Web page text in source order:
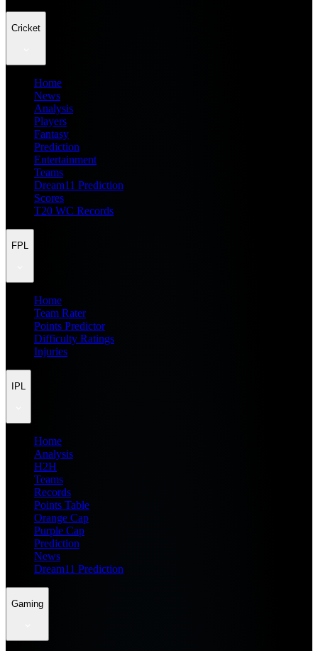
Cricket
Home
News
Analysis
Players
Fantasy
Prediction
Entertainment
Teams
Dream11 Prediction
Scores
T20 WC Records
FPL
Home
Team Rater
Points Predictor
Difficulty Ratings
Injuries
IPL
Home
Analysis
H2H
Teams
Records
Points Table
Orange Cap
Purple Cap
Prediction
News
Dream11 Prediction
Gaming